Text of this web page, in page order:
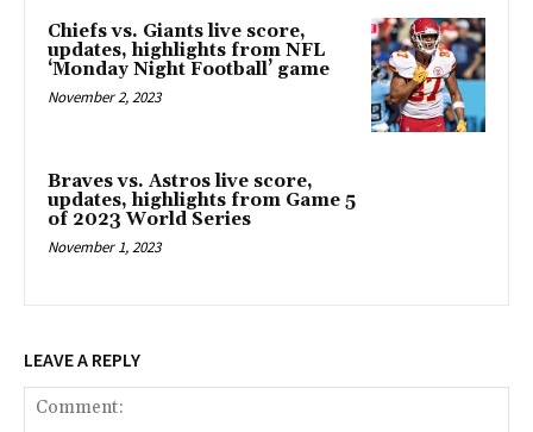
Chiefs vs. Giants live score,
updates, highlights from NFL
‘Monday Night Football’ game
November 2, 2023
Braves vs. Astros live score,
updates, highlights from Game 5
of 2023 World Series
November 1, 2023
LEAVE A REPLY